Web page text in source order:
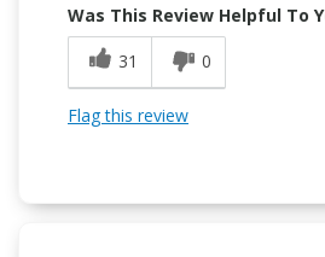
Was This Review Helpful To
31
0
Flag this review